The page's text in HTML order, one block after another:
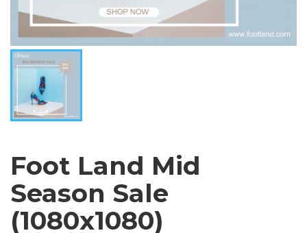
Foot Land Mid
Season Sale
(1080x1080)